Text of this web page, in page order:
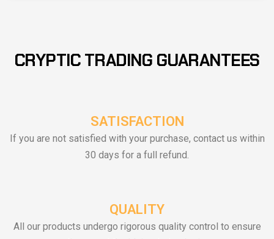
CRYPTIC TRADING GUARANTEES
SATISFACTION
If you are not satisfied with your purchase, contact us within
30 days for a full refund.
QUALITY
All our products undergo rigorous quality control to ensure